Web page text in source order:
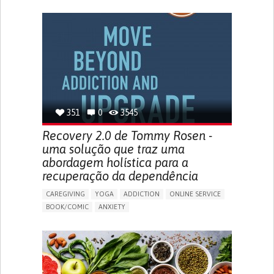
MENSTRUAL IRREGULARITIES
PAIN OR DISCOMFORT DURING SEX
PREMENSTRUAL SYNDROME (PMS) SYMPTOMS
ENHANCING HEALTH LITERACY
PROMOTING SELF-MANAGEMENT
TO IMPLEMENT A DIAGNOSTIC TOOL
RAISE AWARENESS
CAREGIVING SUPPORT
GYNECOLOGY AND OBSTETRICS
UNITED STATES
351 0 3545
Recovery 2.0 de Tommy Rosen -
uma solução que traz uma
abordagem holística para a
recuperação da dependência
CAREGIVING YOGA ADDICTION
ONLINE SERVICE
BOOK/COMIC
ANXIETY
FATIGUE
FEELINGS OF GUILT OR WORTHLESSNESS
HALLUCINATIONS (PERCEIVING THINGS THAT AREN'T
THERE)
IRRITABILITY OR ANGER OUTBURSTS